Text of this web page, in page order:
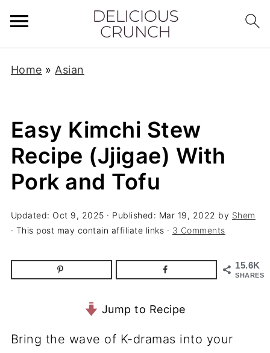
Home » Asian
Easy Kimchi Stew
Recipe (Jjigae) With
Pork and Tofu
Updated: Oct 9, 2025 · Published: Mar 19, 2022 by Shem
· This post may contain affiliate links · 3 Comments
15.6K
SHARES
Jump to Recipe
Bring the wave of K-dramas into your